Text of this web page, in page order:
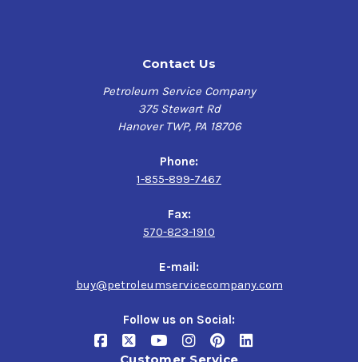
Contact Us
Petroleum Service Company
375 Stewart Rd
Hanover TWP, PA 18706
Phone:
1-855-899-7467
Fax:
570-823-1910
E-mail:
buy@petroleumservicecompany.com
Follow us on Social: